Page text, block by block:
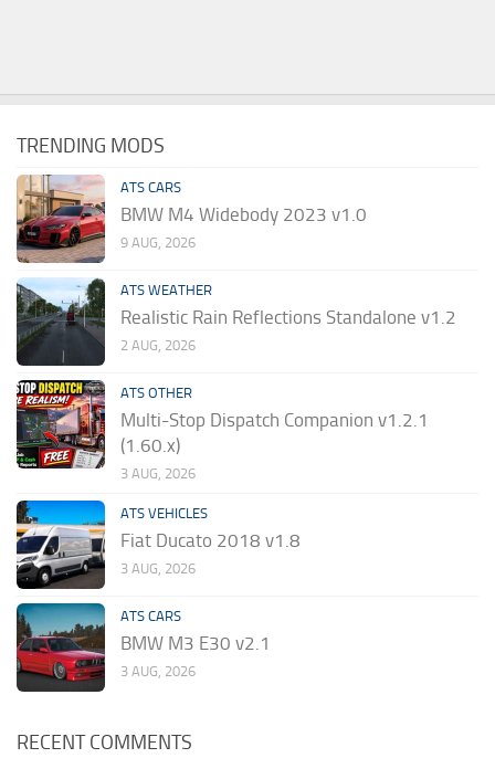
TRENDING MODS
ATS CARS
BMW M4 Widebody 2023 v1.0
9 AUG, 2026
ATS WEATHER
Realistic Rain Reflections Standalone v1.2
2 AUG, 2026
ATS OTHER
Multi-Stop Dispatch Companion v1.2.1
(1.60.x)
3 AUG, 2026
ATS VEHICLES
Fiat Ducato 2018 v1.8
3 AUG, 2026
ATS CARS
BMW M3 E30 v2.1
3 AUG, 2026
RECENT COMMENTS